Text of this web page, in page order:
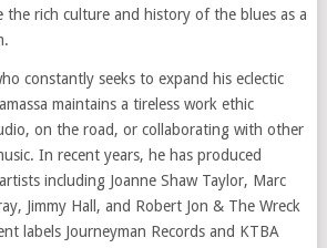
the rich culture and history of the blues as a
constantly seeks to expand his eclectic
maintains a tireless work ethic
on the road, or collaborating with other
In recent years, he has produced
including Joanne Shaw Taylor, Marc
Jimmy Hall, and Robert Jon & The Wreck
labels Journeyman Records and KTBA